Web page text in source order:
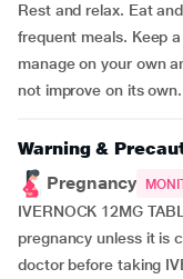
Rest and relax. Eat
frequent meals. Keep
manage on your own
not improve on its own.
Warning &
Pregnancy
IVERNOCK 12MG
pregnancy unless it is
doctor before taking